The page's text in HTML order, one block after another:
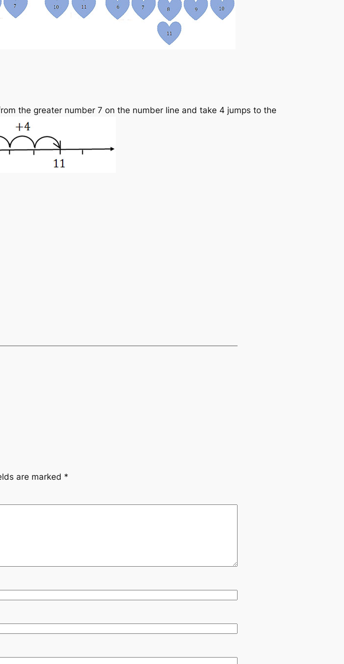
the greater number 7 on the number line and take 4 jumps to the
are marked *